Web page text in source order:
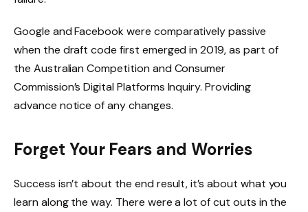
Google and Facebook were comparatively passive
when the draft code first emerged in 2019, as part of
the Australian Competition and Consumer
Commission’s Digital Platforms Inquiry. Providing
advance notice of any changes.
Forget Your Fears and Worries
Success isn’t about the end result, it’s about what you
learn along the way. There were a lot of cut outs in the